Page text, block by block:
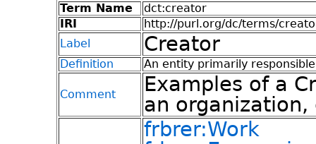
Term Name
dct:creator
IRI
http://purl.org/dc/terms/
Label
Creator
Definition An entity primarily
Comment
Examples of a
an
frbrer:Work